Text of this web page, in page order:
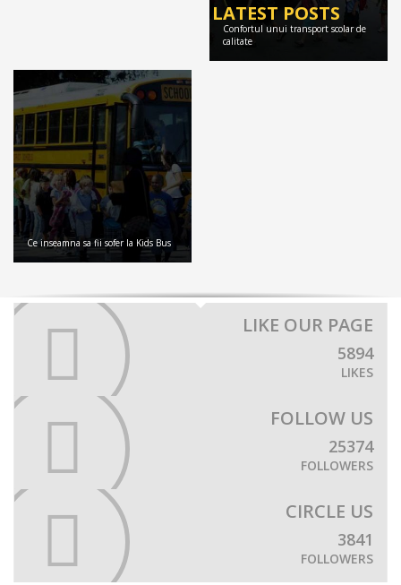
Confortul unui transport scolar de
calitate
Ce inseamna sa fii sofer la Kids Bus
LATEST POSTS
LIKE OUR PAGE
5894
LIKES
FOLLOW US
25374
FOLLOWERS
CIRCLE US
3841
FOLLOWERS